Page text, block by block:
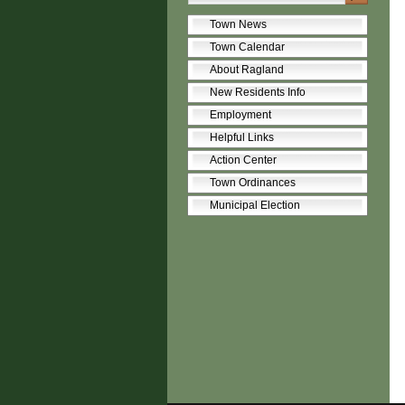
Town News
Town Calendar
About Ragland
New Residents Info
Employment
Helpful Links
Action Center
Town Ordinances
Municipal Election